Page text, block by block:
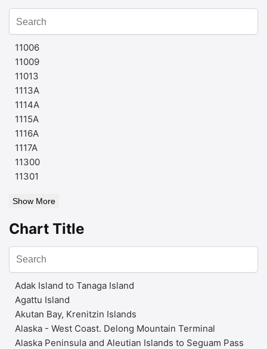
11006
11009
11013
1113A
1114A
1115A
1116A
1117A
11300
11301
Show More
Chart Title
Adak Island to Tanaga Island
Agattu Island
Akutan Bay, Krenitzin Islands
Alaska - West Coast. Delong Mountain Terminal
Alaska Peninsula and Aleutian Islands to Seguam Pass